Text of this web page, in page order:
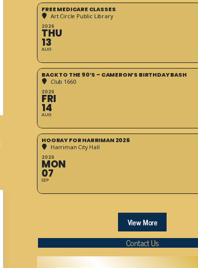
FREE MEDICARE CLASSES
Art Circle Public Library
2026
THU
13
AUG
BACK TO THE 90’S – CAMERON’S BIRTHDAY BASH
Club 1660
2026
FRI
14
AUG
HOORAY FOR HARRIMAN 2026
Harriman City Hall
2026
MON
07
SEP
View More
Contact Us